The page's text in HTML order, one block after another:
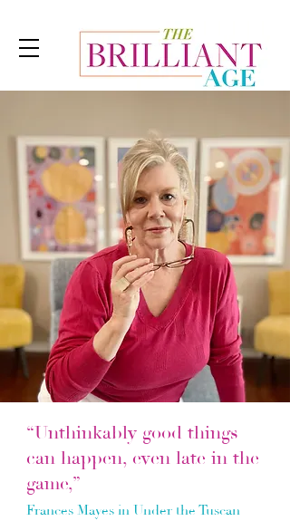
“Unthinkably good things
can happen, even late in the
game,”
Frances Mayes in Under the Tuscan